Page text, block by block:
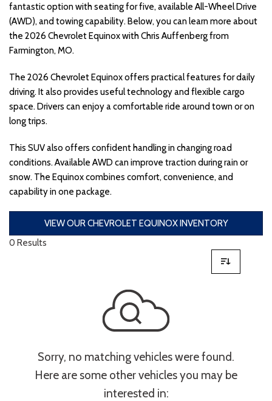
fantastic option with seating for five, available All-Wheel Drive
(AWD), and towing capability. Below, you can learn more about
the 2026 Chevrolet Equinox with Chris Auffenberg from
Farmington, MO.
The 2026 Chevrolet Equinox offers practical features for daily
driving. It also provides useful technology and flexible cargo
space. Drivers can enjoy a comfortable ride around town or on
long trips.
This SUV also offers confident handling in changing road
conditions. Available AWD can improve traction during rain or
snow. The Equinox combines comfort, convenience, and
capability in one package.
VIEW OUR CHEVROLET EQUINOX INVENTORY
0 Results
Sorry, no matching vehicles were found.
Here are some other vehicles you may be
interested in: